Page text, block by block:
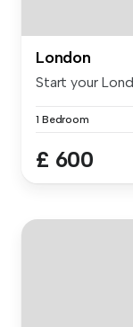
London
Start your
1 Bedroom
£ 600